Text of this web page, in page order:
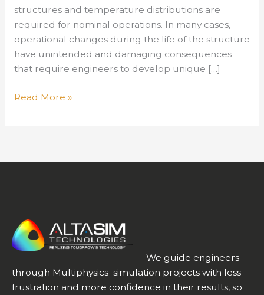
structures and temperature distributions are
required for nominal operations. In many cases,
operational changes during the life of the structure
have unintended and damaging consequences
that require engineers to develop unique […]
Free
Read More »
We guide engineers
through Multiphysics simulation projects with less
frustration and more confidence in their results, so